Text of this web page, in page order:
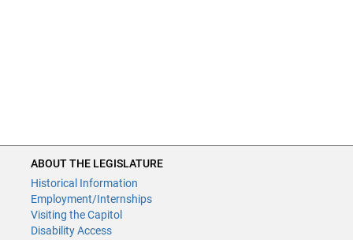
ABOUT THE LEGISLATURE
Historical Information
Employment/Internships
Visiting the Capitol
Disability Access